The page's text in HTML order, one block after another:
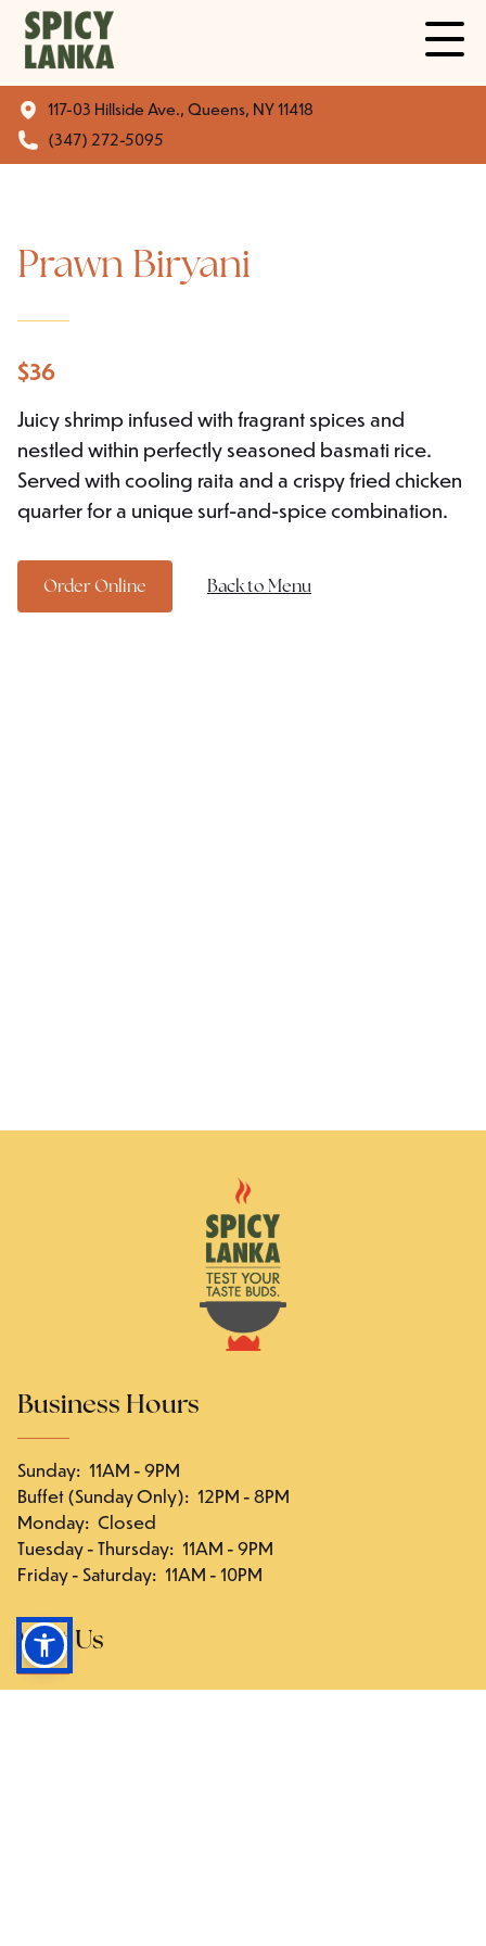
117-03 Hillside Ave., Queens, NY 11418
(347) 272-5095
Prawn Biryani
$36
Juicy shrimp infused with fragrant spices and
nestled within perfectly seasoned basmati rice.
Served with cooling raita and a crispy fried chicken
quarter for a unique surf-and-spice combination.
Order Online Back to Menu
Business Hours
Sunday: 11AM - 9PM
Buffet (Sunday Only): 12PM - 8PM
Monday: Closed
Tuesday - Thursday: 11AM - 9PM
Friday - Saturday: 11AM - 10PM
Visit Us